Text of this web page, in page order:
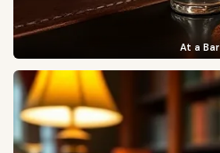
At a Bar